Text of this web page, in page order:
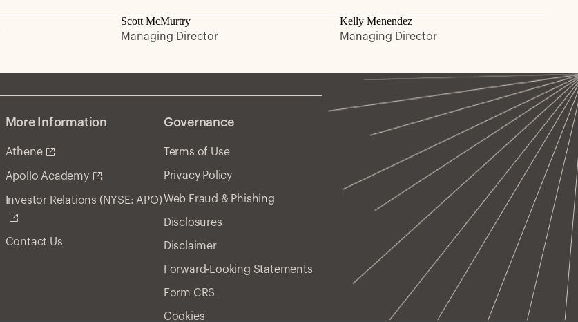
Scott McMurtry
Managing Director
Kelly Menendez
Managing Director
More Information
Athene
Apollo Academy
Investor Relations (NYSE: APO)
Contact Us
Governance
Terms of Use
Privacy Policy
Web Fraud & Phishing
Disclosures
Disclaimer
Forward-Looking Statements
Form CRS
Cookies